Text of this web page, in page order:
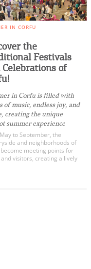
IN CORFU
the
Festivals
Celebrations of
in Corfu is filled with
of music, endless joy, and
creating the unique
summer experience
to September, the
and neighborhoods of
meeting points for
and visitors, creating a lively